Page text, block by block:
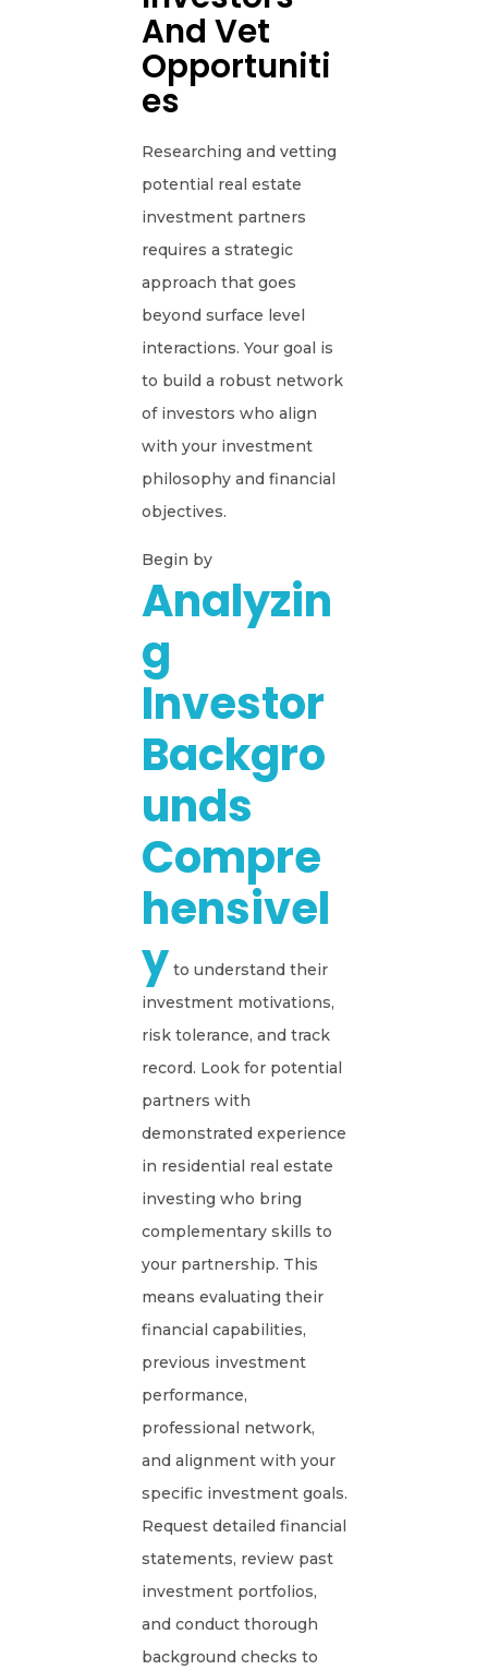
And Vet
Opportuniti
Es
Researching and vetting
potential real estate
investment partners
requires a strategic
approach that goes
beyond surface level
interactions. Your goal is
to build a robust network
of investors who align
with your investment
philosophy and financial
objectives.
Begin by
Analyzin
G
Investor
Backgro
Unds
Compre
Hensivel
Y to understand their
investment motivations,
risk tolerance, and track
record. Look for potential
partners with
demonstrated experience
in residential real estate
investing who bring
complementary skills to
your partnership. This
means evaluating their
financial capabilities,
previous investment
performance,
professional network,
and alignment with your
specific investment goals.
Request detailed financial
statements, review past
investment portfolios,
and conduct thorough
background checks to